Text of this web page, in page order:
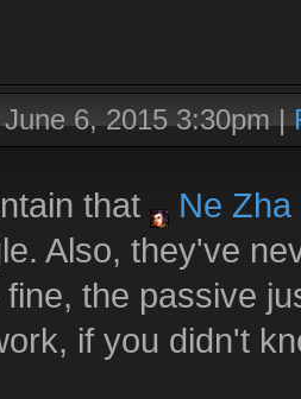
June 6, 2015 3:30pm|
that Ne Zha
Also, they've
the passive
if you didn't